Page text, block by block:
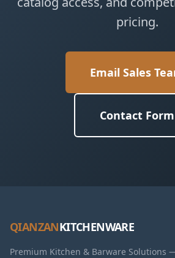
pricing.
Email Sales
Contact Form
QIANZANKITCHENWARE
Premium Kitchen & Barware Solutions